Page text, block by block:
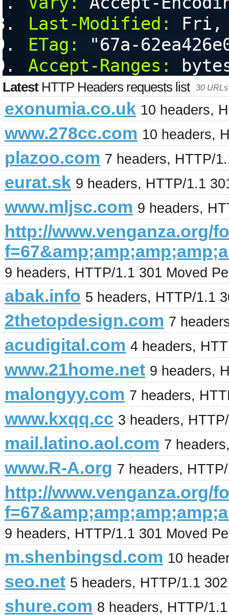
Last-Modified:
Fri,
ETag:
"67a-
Accept-Ranges:
LatestHTTP Headers requests list 30
exonumia.co.uk 10 headers,
www.278cc.com 10 headers,
plazoo.com 7 headers, HTTP/
eurat.sk 9 headers, HTTP/1.1
www.mljsc.com 9 headers,
http://www.venganza.org/
9 headers, HTTP/1.1 301 Moved
abak.info 5 headers, HTTP/1.1
2thetopdesign.com 7
acudigital.com 4 headers,
www.21home.net 9 headers,
malongyy.com 7 headers,
www.kxqq.cc 3 headers,
mail.latino.aol.com 7
www.R-A.org 7 headers,
http://www.venganza.org/
9 headers, HTTP/1.1 301 Moved
m.shenbingsd.com 10
seo.net 5 headers, HTTP/1.1
shure.com 8 headers, HTTP/